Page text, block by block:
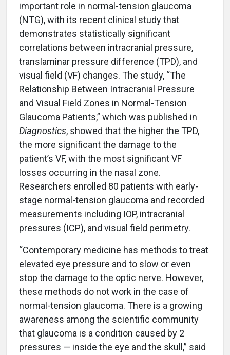
important role in normal-tension glaucoma
(NTG), with its recent clinical study that
demonstrates statistically significant
correlations between intracranial pressure,
translaminar pressure difference (TPD), and
visual field (VF) changes. The study, “The
Relationship Between Intracranial Pressure
and Visual Field Zones in Normal-Tension
Glaucoma Patients,” which was published in
Diagnostics, showed that the higher the TPD,
the more significant the damage to the
patient’s VF, with the most significant VF
losses occurring in the nasal zone.
Researchers enrolled 80 patients with early-
stage normal-tension glaucoma and recorded
measurements including IOP, intracranial
pressures (ICP), and visual field perimetry.
“Contemporary medicine has methods to treat
elevated eye pressure and to slow or even
stop the damage to the optic nerve. However,
these methods do not work in the case of
normal-tension glaucoma. There is a growing
awareness among the scientific community
that glaucoma is a condition caused by 2
pressures — inside the eye and the skull,” said